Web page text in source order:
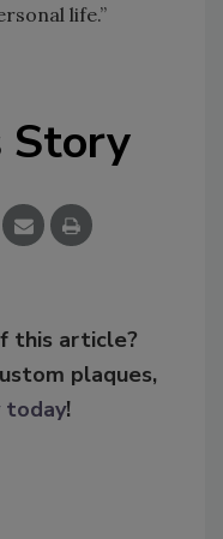
life.”
Story
this article?
plaques,
today!